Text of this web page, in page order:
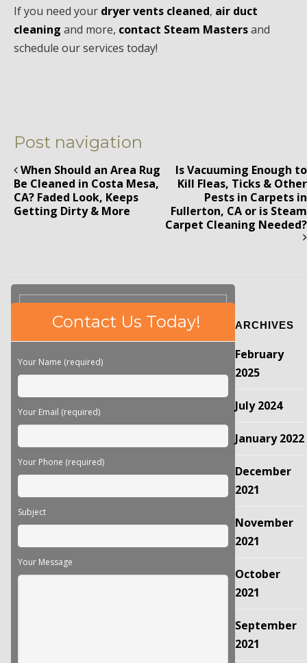
If you need your dryer vents cleaned, air duct
cleaning and more, contact Steam Mastersand
schedule our services today!
Post navigation
When Should an Area Rug
Be Cleaned in Costa Mesa,
CA? Faded Look, Keeps
Getting Dirty & More
Is Vacuuming Enough to
Kill Fleas, Ticks & Other
Pests in Carpets in
Fullerton, CA or is Steam
Carpet Cleaning Needed?
this
field
Contact Us Today!
Your Name (required)
Your Email (required)
Your Phone (required)
Subject
Your Message
ARCHIVES
February
2025
July 2024
January 2022
December
2021
November
2021
October
2021
September
2021